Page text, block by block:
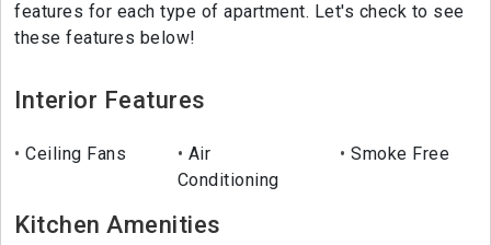
features for each type of apartment. Let's check to see
these features below!
Interior Features
Ceiling Fans
Air
Conditioning
Smoke Free
Kitchen Amenities